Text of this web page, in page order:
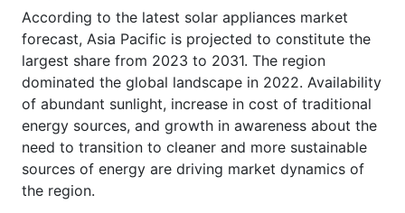
According to the latest solar appliances market
forecast, Asia Pacific is projected to constitute the
largest share from 2023 to 2031. The region
dominated the global landscape in 2022. Availability
of abundant sunlight, increase in cost of traditional
energy sources, and growth in awareness about the
need to transition to cleaner and more sustainable
sources of energy are driving market dynamics of
the region.